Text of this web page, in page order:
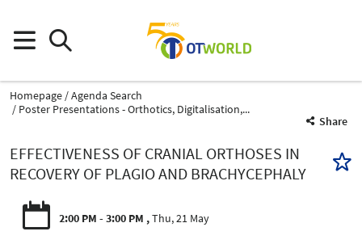
Homepage
Agenda Search
Poster Presentations - Orthotics, Digitalisation,...
Share
EFFECTIVENESS OF CRANIAL ORTHOSES IN
RECOVERY OF PLAGIO AND BRACHYCEPHALY
2:00 PM - 3:00 PM Thu, 21 May